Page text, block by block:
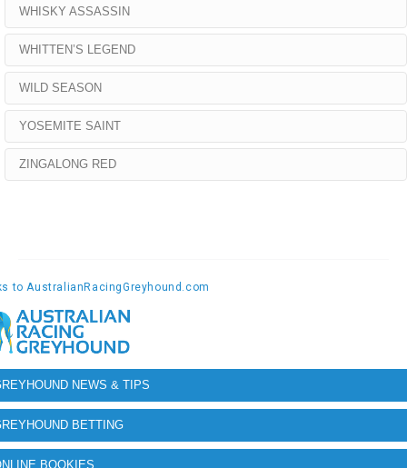
WHISKY ASSASSIN
WHITTEN’S LEGEND
WILD SEASON
YOSEMITE SAINT
ZINGALONG RED
NEWS & TIPS
BETTING
BOOKIES